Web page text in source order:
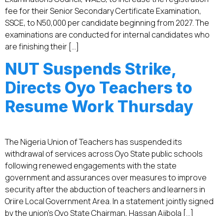
fee for their Senior Secondary Certificate Examination,
SSCE, to N50,000 per candidate beginning from 2027. The
examinations are conducted for internal candidates who
are finishing their […]
NUT Suspends Strike,
Directs Oyo Teachers to
Resume Work Thursday
The Nigeria Union of Teachers has suspended its
withdrawal of services across Oyo State public schools
following renewed engagements with the state
government and assurances over measures to improve
security after the abduction of teachers and learners in
Oriire Local Government Area. In a statement jointly signed
by the union’s Oyo State Chairman, Hassan Ajibola […]